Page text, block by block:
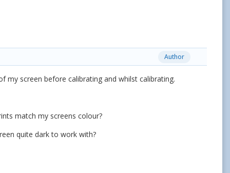
Author
my screen before calibrating and whilst calibrating.
match my screens colour?
quite dark to work with?